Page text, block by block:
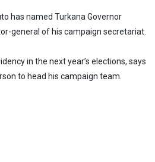
has named Turkana Governor
general of his campaign secretariat.
in the next year’s elections, says
to head his campaign team.